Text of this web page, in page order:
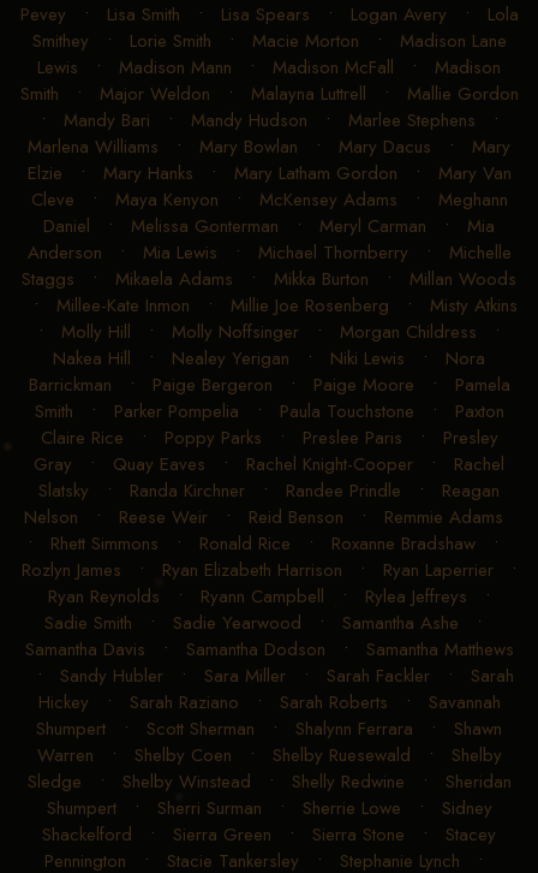
Pevey • Lisa Smith • Lisa Spears • Logan Avery • Lola
Smithey • Lorie Smith • Macie Morton • Madison Lane
Lewis • Madison Mann • Madison McFall • Madison
Smith • Major Weldon • Malayna Luttrell • Mallie Gordon
• Mandy Bari • Mandy Hudson • Marlee Stephens •
Marlena Williams • Mary Bowlan • Mary Dacus • Mary
Elzie • Mary Hanks • Mary Latham Gordon • Mary Van
Cleve • Maya Kenyon • McKensey Adams • Meghann
Daniel • Melissa Gonterman • Meryl Carman • Mia
Anderson • Mia Lewis • Michael Thornberry • Michelle
Staggs • Mikaela Adams • Mikka Burton • Millan Woods
• Millee-Kate Inmon • Millie Joe Rosenberg • Misty Atkins
• Molly Hill • Molly Noffsinger • Morgan Childress •
Nakea Hill • Nealey Yerigan • Niki Lewis • Nora
Barrickman • Paige Bergeron • Paige Moore • Pamela
Smith • Parker Pompelia • Paula Touchstone • Paxton
Claire Rice • Poppy Parks • Preslee Paris • Presley
Gray • Quay Eaves • Rachel Knight-Cooper • Rachel
Slatsky • Randa Kirchner • Randee Prindle • Reagan
Nelson • Reese Weir• Reid Benson • Remmie Adams
• Rhett Simmons • Ronald Rice • Roxanne Bradshaw •
Rozlyn James • Ryan Elizabeth Harrison • Ryan Laperrier •
Ryan Reynolds • Ryann Campbell • Rylea Jeffreys •
Sadie Smith • Sadie Yearwood • Samantha Ashe •
Samantha Davis • Samantha Dodson • Samantha Matthews
• Sandy Hubler• Sara Miller• Sarah Fackler• Sarah
Hickey • Sarah Raziano • Sarah Roberts • Savannah
Shumpert • Scott Sherman • Shalynn Ferrara • Shawn
Warren • Shelby Coen • Shelby Ruesewald • Shelby
Sledge • Shelby Winstead • Shelly Redwine • Sheridan
Shumpert• Sherri Surman • Sherrie Lowe • Sidney
Shackelford • Sierra Green • Sierra Stone • Stacey
Pennington • Stacie Tankersley • Stephanie Lynch •